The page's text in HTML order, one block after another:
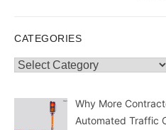
CATEGORIES
Categories
Why More
Automated Traffic